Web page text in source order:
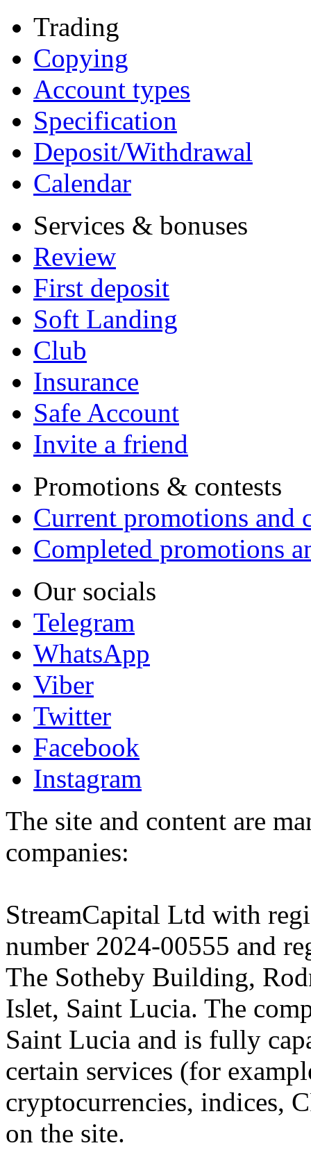
Trading
Copying
Account types
Specification
Deposit/Withdrawal
Calendar
Services & bonuses
Review
First deposit
Soft Landing
Club
Insurance
Safe Account
Invite a friend
Promotions & contests
Current promotions and
Completed promotions
Our socials
Telegram
WhatsApp
Viber
Twitter
Facebook
Instagram
The site and content are
companies:
StreamCapital Ltd with
number 2024-00555 and
The Sotheby Building,
Islet, Saint Lucia. The
Saint Lucia and is fully
certain services (for
cryptocurrencies, indices,
on the site.